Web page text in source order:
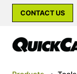
CONTACT US